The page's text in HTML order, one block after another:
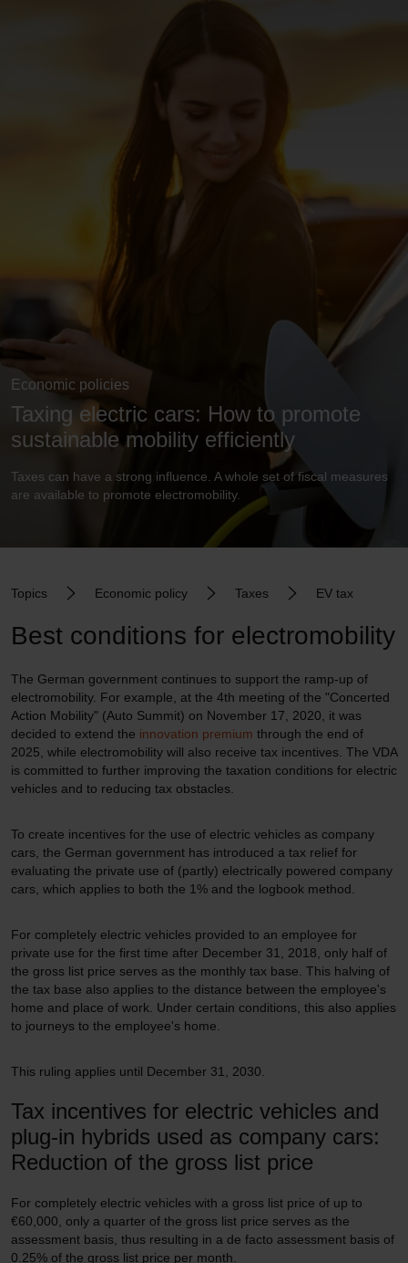
Economic policies
Taxing electric cars: How to promote
sustainable mobility efficiently
Taxes can have a strong influence. A whole set of fiscal measures
are available to promote electromobility.
Topics Economic policy Taxes EV tax
Best conditions for electromobility
The German government continues to support the ramp-up of
electromobility. For example, at the 4th meeting of the "Concerted
Action Mobility" (Auto Summit) on November 17, 2020, it was
decided to extend the innovation premium through the end of
2025, while electromobility will also receive tax incentives. The VDA
is committed to further improving the taxation conditions for electric
vehicles and to reducing tax obstacles.
To create incentives for the use of electric vehicles as company
cars, the German government has introduced a tax relief for
evaluating the private use of (partly) electrically powered company
cars, which applies to both the 1% and the logbook method.
For completely electric vehicles provided to an employee for
private use for the first time after December 31, 2018, only half of
the gross list price serves as the monthly tax base. This halving of
the tax base also applies to the distance between the employee's
home and place of work. Under certain conditions, this also applies
to journeys to the employee's home.
This ruling applies until December 31, 2030.
Tax incentives for electric vehicles and
plug-in hybrids used as company cars:
Reduction of the gross list price
For completely electric vehicles with a gross list price of up to
€60,000, only a quarter of the gross list price serves as the
assessment basis, thus resulting in a de facto assessment basis of
0.25% of the gross list price per month.